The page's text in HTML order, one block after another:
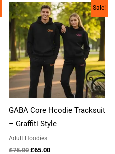
Sale!
GABA Core Hoodie Tracksuit
– Graffiti Style
Adult Hoodies
£75.00 Original
£65.00Current